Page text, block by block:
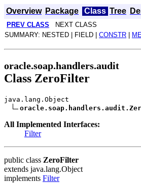
Overview Package Class Tree
PREV CLASS NEXT CLASS
SUMMARY: NESTED | FIELD | CONSTR
oracle.soap.handlers.audit
Class ZeroFilter
java.lang.Object
All Implemented Interfaces:
Filter
public class ZeroFilter
extends java.lang.Object
implements Filter